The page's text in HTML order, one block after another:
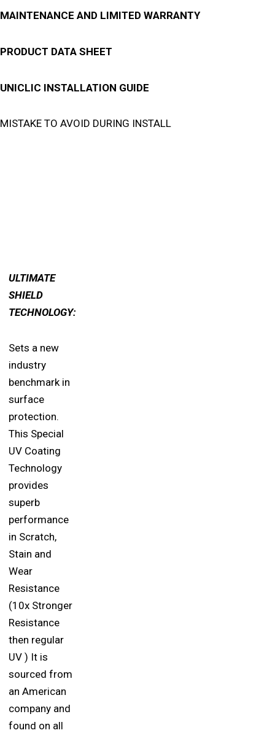
MAINTENANCE AND LIMITED WARRANTY
PRODUCT DATA SHEET
UNICLIC INSTALLATION GUIDE
MISTAKE TO AVOID DURING INSTALL
ULTIMATE
SHIELD
TECHNOLOGY:
Sets a new
industry
benchmark in
surface
protection.
This Special
UV Coating
Technology
provides
superb
performance
in Scratch,
Stain and
Wear
Resistance
(10x Stronger
Resistance
then regular
UV ) It is
sourced from
an American
company and
found on all